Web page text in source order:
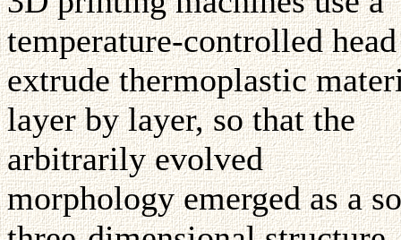
temperature-controlled
extrude thermoplastic
layer by layer, so that the
arbitrarily evolved
morphology emerged as a